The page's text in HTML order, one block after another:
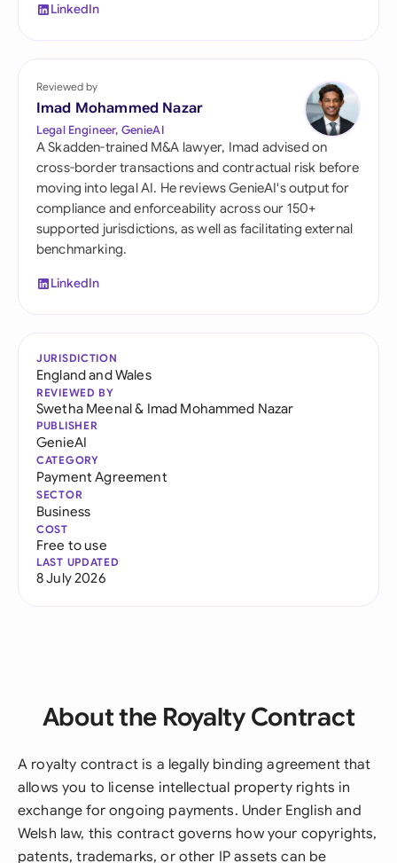
LinkedIn
Reviewed by
Imad Mohammed Nazar
Legal Engineer, GenieAI
A Skadden-trained M&A lawyer, Imad advised on
cross-border transactions and contractual risk before
moving into legal AI. He reviews GenieAI's output for
compliance and enforceability across our 150+
supported jurisdictions, as well as facilitating external
benchmarking.
LinkedIn
JURISDICTION
England and Wales
REVIEWED BY
Swetha Meenal& Imad Mohammed Nazar
PUBLISHER
GenieAI
CATEGORY
Payment Agreement
SECTOR
Business
COST
Free to use
LAST UPDATED
8 July 2026
About the Royalty Contract
A royalty contract is a legally binding agreement that
allows you to license intellectual property rights in
exchange for ongoing payments. Under English and
Welsh law, this contract governs how your copyrights,
patents, trademarks, or other IP assets can be